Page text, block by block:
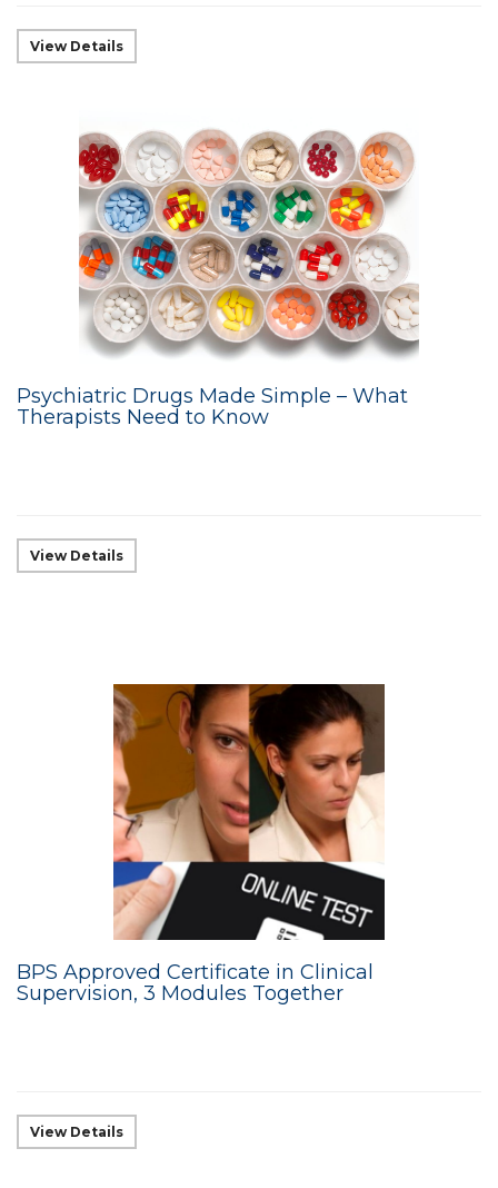
View Details
Psychiatric Drugs Made Simple – What
Therapists Need to Know
View Details
BPS Approved Certificate in Clinical
Supervision, 3 Modules Together
View Details